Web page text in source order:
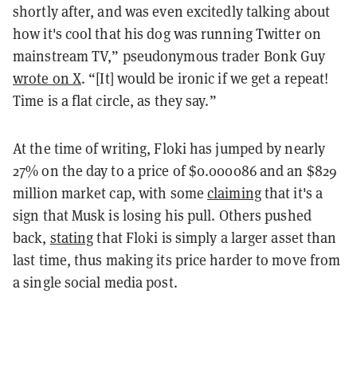
shortly after, and was even excitedly talking about
how it's cool that his dog was running Twitter on
mainstream TV,” pseudonymous trader Bonk Guy
wrote on X. “[It] would be ironic if we get a repeat!
Time is a flat circle, as they say.”
At the time of writing, Floki has jumped by nearly
27% on the day to a price of $0.000086 and an $829
million market cap, with someclaimingthat it's a
sign that Musk is losing his pull. Others pushed
back, statingthat Floki is simply a larger asset than
last time, thus making its price harder to move from
a single social media post.